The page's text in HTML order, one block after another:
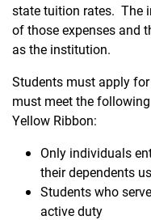
state tuition rates. The
of those expenses and
as the institution.
Students must apply
must meet the
Yellow Ribbon:
Only individuals
their dependents
Students who
active duty